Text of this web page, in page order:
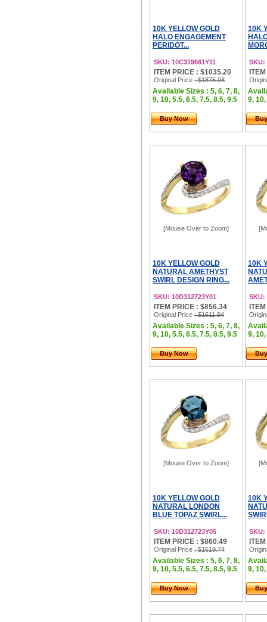
10K YELLOW GOLD
HALO ENGAGEMENT
PERIDOT...
SKU: 10C319661Y11
ITEM PRICE : $1035.20
Original Price : $1875.08
Available Sizes : 5, 6, 7, 8,
9, 10, 5.5, 6.5, 7.5, 8.5, 9.5
Buy Now
10K
SKU:
9,
[Mouse Over to Zoom]
10K YELLOW GOLD
NATURAL AMETHYST
SWIRL DESIGN RING...
SKU: 10D312723Y01
ITEM PRICE : $856.34
Original Price : $1611.94
Available Sizes : 5, 6, 7, 8,
9, 10, 5.5, 6.5, 7.5, 8.5, 9.5
Buy Now
10K
SKU:
9,
[Mouse Over to Zoom]
10K YELLOW GOLD
NATURAL LONDON
BLUE TOPAZ SWIRL...
SKU: 10D312723Y05
ITEM PRICE : $860.49
Original Price : $1619.74
Available Sizes : 5, 6, 7, 8,
9, 10, 5.5, 6.5, 7.5, 8.5, 9.5
Buy Now
10K
SKU:
9,